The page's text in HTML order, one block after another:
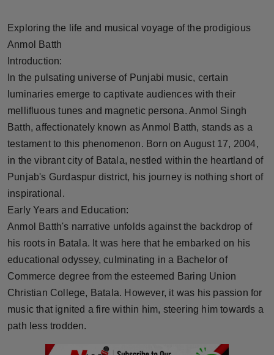
Brandpost
World
Beauty
Fashion
Sports
Technology
Punjab
NW English
Press Release
NW Hindi
NW Punjabi
Exploring the life and musical voyage of the prodigious
Anmol Batth
Introduction:
In the pulsating universe of Punjabi music, certain
luminaries emerge to captivate audiences with their
mellifluous tunes and magnetic persona. Anmol Singh
Batth, affectionately known as Anmol Batth, stands as a
testament to this phenomenon. Born on August 17, 2004,
in the vibrant city of Batala, nestled within the heartland of
Punjab's Gurdaspur district, his journey is nothing short of
inspirational.
Early Years and Education:
Anmol Batth's narrative unfolds against the backdrop of
his roots in Batala. It was here that he embarked on his
educational odyssey, culminating in a Bachelor of
Commerce degree from the esteemed Baring Union
Christian College, Batala. However, it was his passion for
music that ignited a fire within him, steering him towards a
path less trodden.